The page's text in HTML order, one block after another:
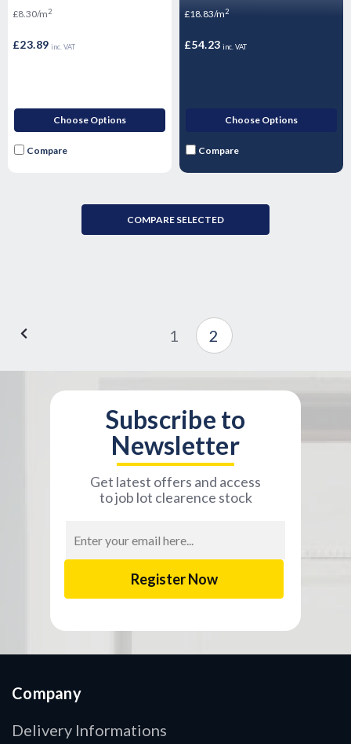
Plasterboard 2400mm x
£8.30/m2
£23.89 inc. VAT
Choose Options
Compare
Plasterboard 2400mm x
£18.83/m2
£54.23 inc. VAT
Choose Options
Compare
COMPARE SELECTED
1 2
Subscribe to
Newsletter
Get latest offers and access
to job lot clearence stock
Address
Company
Delivery Informations